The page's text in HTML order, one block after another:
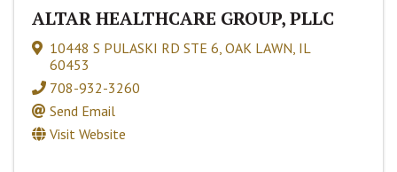
ALTAR HEALTHCARE GROUP, PLLC
10448 S PULASKI RD STE 6, OAK LAWN, IL
60453
708-932-3260
Send Email
Visit Website